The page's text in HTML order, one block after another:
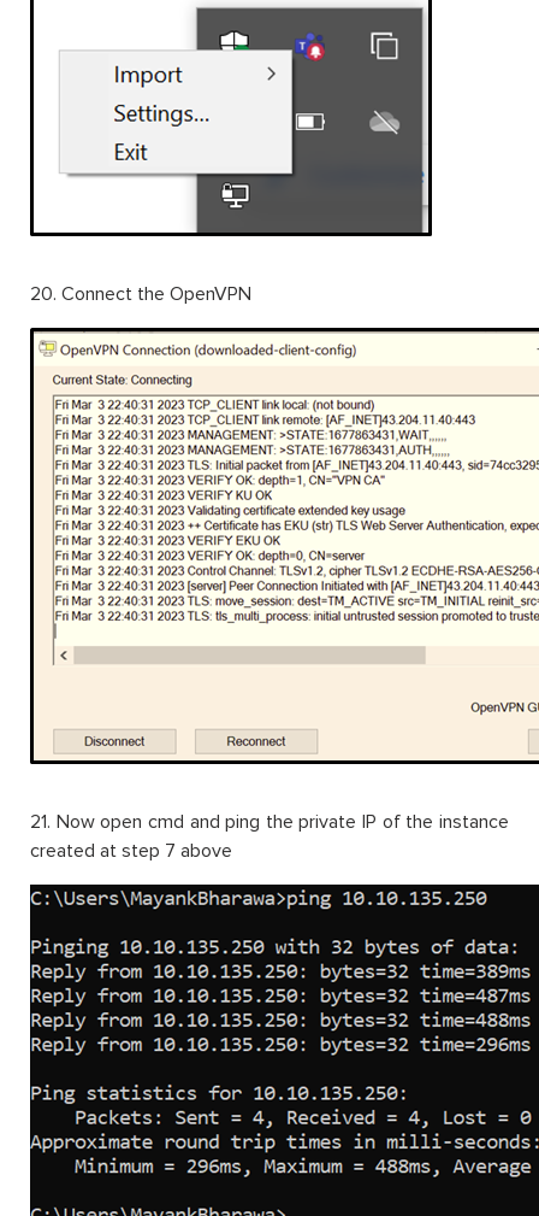
20. Connect the OpenVPN
21. Now open cmd and ping the private IP of the instance
created at step 7 above